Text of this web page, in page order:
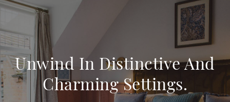
Unwind In Distinctive And
Charming Settings.